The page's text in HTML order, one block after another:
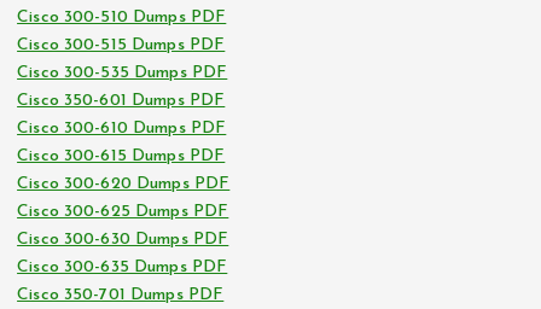
Cisco 300-510 Dumps PDF
Cisco 300-515 Dumps PDF
Cisco 300-535 Dumps PDF
Cisco 350-601 Dumps PDF
Cisco 300-610 Dumps PDF
Cisco 300-615 Dumps PDF
Cisco 300-620 Dumps PDF
Cisco 300-625 Dumps PDF
Cisco 300-630 Dumps PDF
Cisco 300-635 Dumps PDF
Cisco 350-701 Dumps PDF